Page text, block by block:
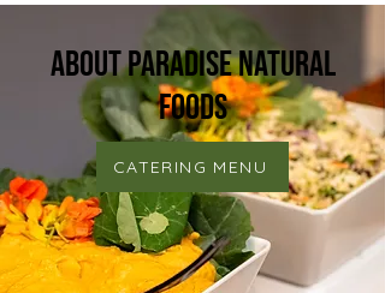
About Paradise Natural
Foods
CATERING MENU